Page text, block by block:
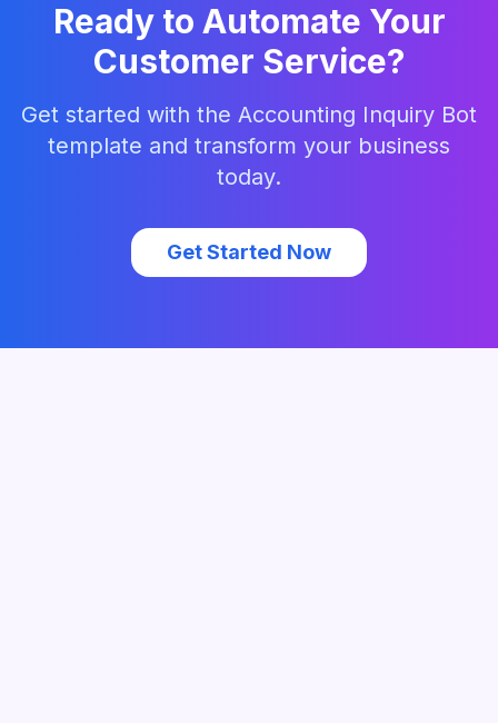
Ready to Automate Your
Customer Service?
Get started with the Accounting Inquiry Bot
template and transform your business
today.
Get Started Now